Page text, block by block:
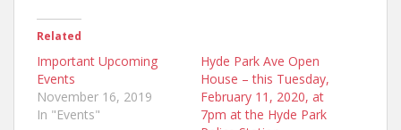
Related
Important Upcoming
Events
November 16, 2019
In "Events"
Hyde Park Ave Open
House – this Tuesday,
February 11, 2020, at
7pm at the Hyde Park